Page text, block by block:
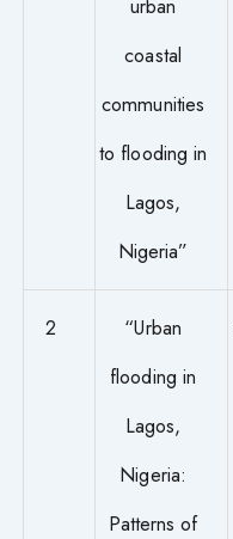
coastal
communities
to flooding in
Lagos,
Nigeria”
2
“Urban
flooding in
Lagos,
Nigeria:
Patterns of